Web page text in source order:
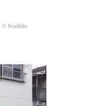
© Norihito